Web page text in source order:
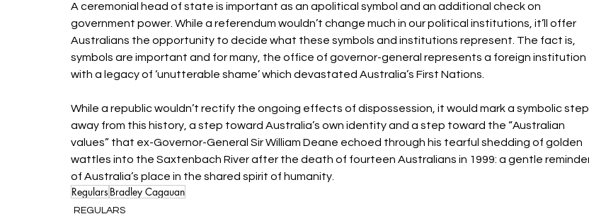
A ceremonial head of state is important as an apolitical symbol and an additional check on
government power. While a referendum wouldn’t change much in our political institutions, it’ll offer
Australians the opportunity to decide what these symbols and institutions represent. The fact is,
symbols are important and for many, the office of governor-general represents a foreign institution
with a legacy of ‘unutterable shame’ which devastated Australia’s First Nations.
While a republic wouldn’t rectify the ongoing effects of dispossession, it would mark a symbolic step
away from this history, a step toward Australia’s own identity and a step toward the “Australian
values” that ex-Governor-General Sir William Deane echoed through his tearful shedding of golden
wattles into the Saxtenbach River after the death of fourteen Australians in 1999: a gentle
of Australia’s place in the shared spirit of humanity.
Regulars Bradley Cagauan
REGULARS